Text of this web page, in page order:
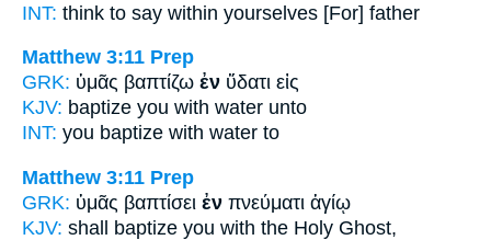
INT: think to say within yourselves [For] father
Matthew 3:11 Prep
GRK: ὑμᾶς βαπτίζω ἐν ὕδατι εἰς
KJV: baptize you with water unto
INT: you baptize with water to
Matthew 3:11 Prep
GRK: ὑμᾶς βαπτίσει ἐν πνεύματι ἁγίῳ
KJV: shall baptize you with the Holy Ghost,